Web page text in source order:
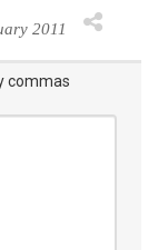
2011
commas